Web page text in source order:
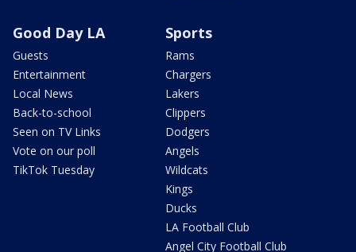
Good Day LA
Guests
Entertainment
Local News
Back-to-school
Seen on TV Links
Vote on our poll
TikTok Tuesday
Sports
Rams
Chargers
Lakers
Clippers
Dodgers
Angels
Wildcats
Kings
Ducks
LA Football Club
Angel City Football Club